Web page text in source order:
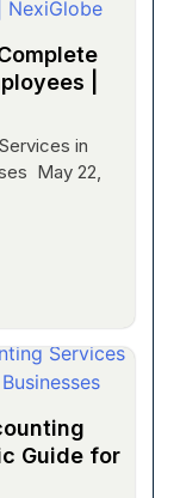
|
in
May 22,
Guide for